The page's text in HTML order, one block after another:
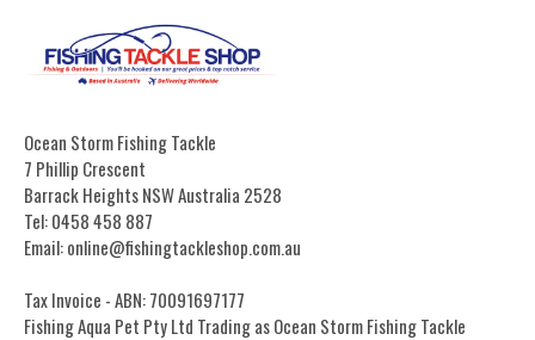
Ocean Storm Fishing Tackle
7 Phillip Crescent
Barrack Heights NSW Australia 2528
Tel: 0458 458 887
Email: online@fishingtackleshop.com.au
Tax Invoice - ABN: 70091697177
Fishing Aqua Pet Pty Ltd Trading as Ocean Storm Fishing Tackle